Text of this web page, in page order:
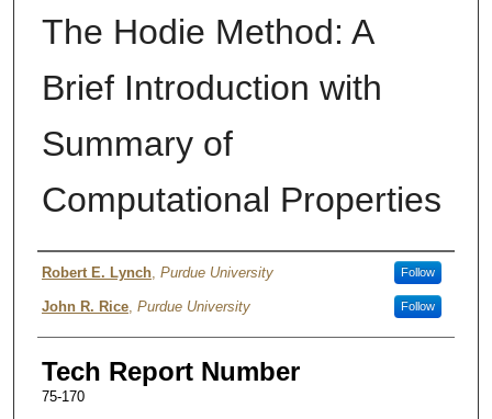
The Hodie Method: A
Brief Introduction with
Summary of
Computational Properties
Authors
Robert E. Lynch, Purdue University Follow
John R. Rice, Purdue University Follow
Tech Report Number
75-170